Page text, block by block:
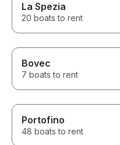
La Spezia
20 boats to rent
Bovec
7 boats to rent
Portofino
48 boats to rent